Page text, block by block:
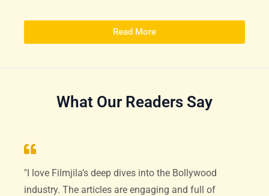
Read More
What Our Readers Say
"I love Filmjila’s deep dives into the Bollywood
industry. The articles are engaging and full of